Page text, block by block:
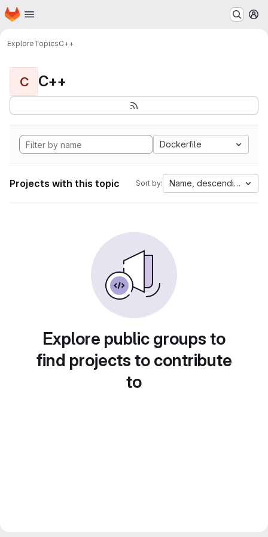
Skip to main content
Homepage
ExploreTopicsC++
C C++
Dockerfile
Projects with this topic Sort by: Name, descending
Explore public groups to
find projects to contribute
to